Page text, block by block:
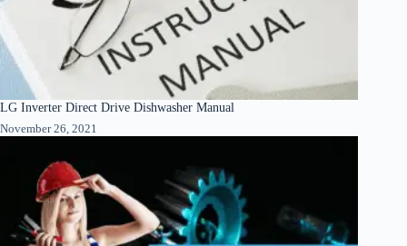
LG Inverter Direct Drive Dishwasher Manual
November 26, 2021